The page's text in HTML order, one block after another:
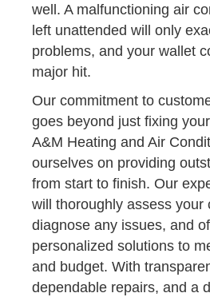
well. A malfunctioning air
left unattended will only
problems, and your wallet
major hit.
Our commitment to
goes beyond just fixing
A&M Heating and Air
ourselves on providing
from start to finish. Our
will thoroughly assess your
diagnose any issues, and
personalized solutions to
and budget. With
dependable repairs, and a